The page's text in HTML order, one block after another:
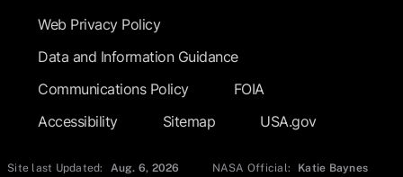
Web Privacy Policy
Data and Information Guidance
Communications Policy
FOIA
Accessibility
Sitemap USA.gov
Site last Updated: Aug. 6, 2026 NASA Official: Katie Baynes